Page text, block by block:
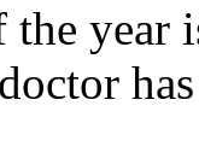
year